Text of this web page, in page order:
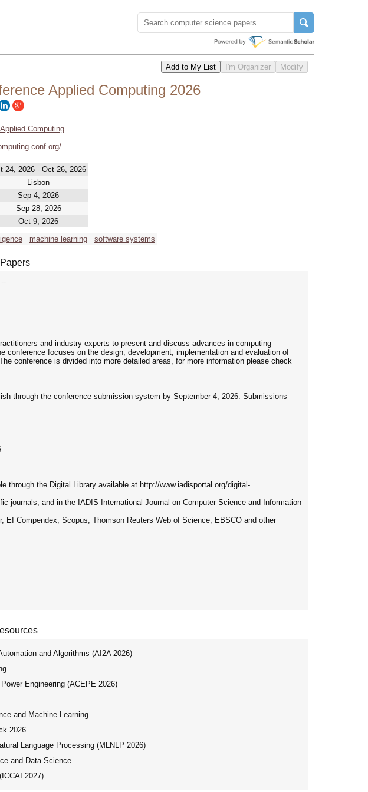
Applied Computing 2026
Applied Computing
conf.org/
24, 2026 - Oct 26, 2026
Lisbon
Sep 4, 2026
Sep 28, 2026
Oct 9, 2026
machine learning software systems
and industry experts to present and discuss advances in computing
focuses on the design, development, implementation and evaluation of
conference is divided into more detailed areas, for more information please check
through the conference submission system by September 4, 2026. Submissions
through the Digital Library available at http://www.iadisportal.org/digital-
journals, and in the IADIS International Journal on Computer Science and Information
Compendex, Scopus, Thomson Reuters Web of Science, EBSCO and other
and Algorithms (AI2A 2026)
Engineering (ACEPE 2026)
and Machine Learning
2026
Language Processing (MLNLP 2026)
and Data Science
2027)